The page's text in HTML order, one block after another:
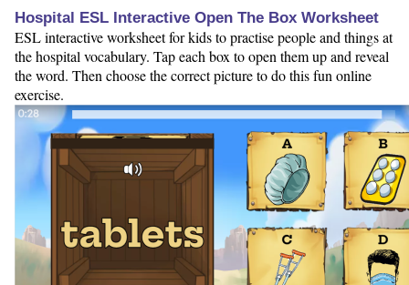
Hospital ESL Interactive Open The Box Worksheet
ESL interactive worksheet for kids to practise people and things at
the hospital vocabulary. Tap each box to open them up and reveal
the word. Then choose the correct picture to do this fun online
exercise.